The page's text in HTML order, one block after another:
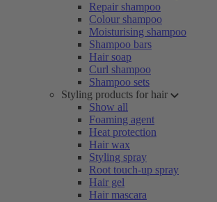
Repair shampoo
Colour shampoo
Moisturising shampoo
Shampoo bars
Hair soap
Curl shampoo
Shampoo sets
Styling products for hair
Show all
Foaming agent
Heat protection
Hair wax
Styling spray
Root touch-up spray
Hair gel
Hair mascara